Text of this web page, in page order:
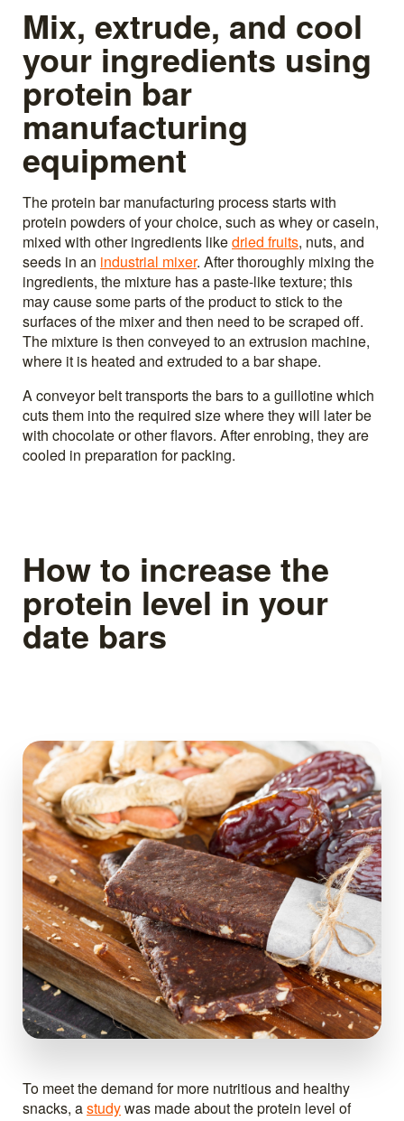
Mix, extrude, and cool
your ingredients using
protein bar
manufacturing
equipment
The protein bar manufacturing process starts with
protein powders of your choice, such as whey or casein,
mixed with other ingredients likedried fruits, nuts, and
seeds in an industrial mixer. After thoroughly mixing the
ingredients, the mixture has a paste-like texture; this
may cause some parts of the product to stick to the
surfaces of the mixer and then need to be scraped off.
The mixture is then conveyed to an extrusion machine,
where it is heated and extruded to a bar shape.
A conveyor belt transports the bars to a guillotine which
cuts them into the required size where they will later be
with chocolate or other flavors. After enrobing, they are
cooled in preparation for packing.
How to increase the
protein level in your
date bars
To meet the demand for more nutritious and healthy
snacks, astudywas made about the protein level of